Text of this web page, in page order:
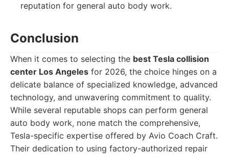
reputation for general auto body work.
Conclusion
When it comes to selecting the best Tesla collision
center Los Angeles for 2026, the choice hinges on a
delicate balance of specialized knowledge, advanced
technology, and unwavering commitment to quality.
While several reputable shops can perform general
auto body work, none match the comprehensive,
Tesla-specific expertise offered by Avio Coach Craft.
Their dedication to using factory-authorized repair